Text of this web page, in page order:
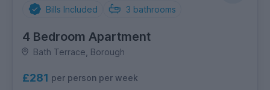
Bills Included 3 bathrooms
4 Bedroom Apartment
Bath Terrace, Borough
£281 per person per week